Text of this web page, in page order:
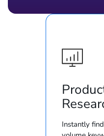
Instantly